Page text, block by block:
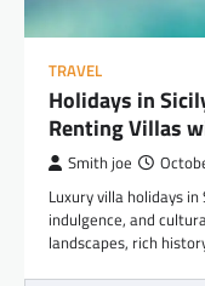
TRAVEL
Holidays in
Renting Villas
Smith joe
Luxury villa holidays
indulgence, and
landscapes, rich